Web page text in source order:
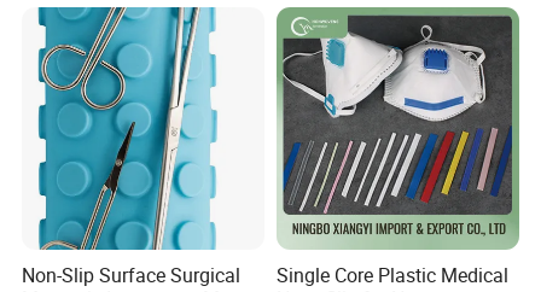
Wool
Non-Slip Surface Surgical
Single Core Plastic Medical